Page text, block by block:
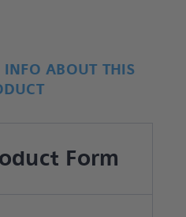
INFO ABOUT THIS
Form